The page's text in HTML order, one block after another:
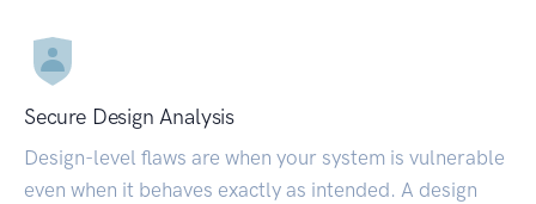
Secure Design Analysis
Design-level flaws are when your system is vulnerable
even when it behaves exactly as intended. A design